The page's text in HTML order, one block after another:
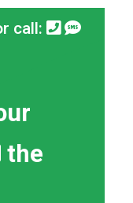
call:
the